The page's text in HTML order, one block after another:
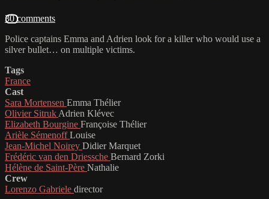
30 comments
Police captains Emma and Adrien look for a killer who would use a
silver bullet… on multiple victims.
Tags
France
Cast
Sara Mortensen Emma Thélier
Olivier Sitruk Adrien Klévec
Elizabeth Bourgine Françoise Thélier
Arièle SémenoffLouise
Jean-Michel Noirey Didier Marquet
Frédéric van den Driessche Bernard Zorki
Hélène de Saint-Père Nathalie
Crew
Lorenzo Gabriele director